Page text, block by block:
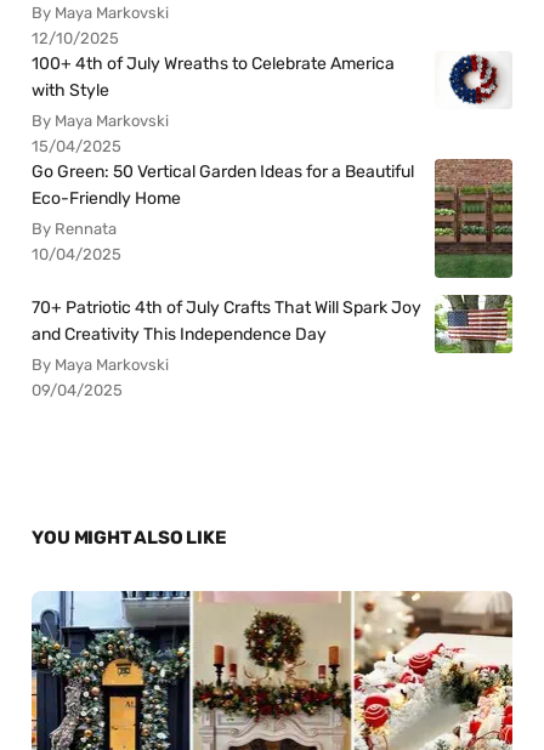
By Maya Markovski
12/10/2025
100+ 4th of July Wreaths to Celebrate America
with Style
By Maya Markovski
15/04/2025
Go Green: 50 Vertical Garden Ideas for a Beautiful
Eco-Friendly Home
By Rennata
10/04/2025
70+ Patriotic 4th of July Crafts That Will Spark Joy
and Creativity This Independence Day
By Maya Markovski
09/04/2025
YOU MIGHT ALSO LIKE